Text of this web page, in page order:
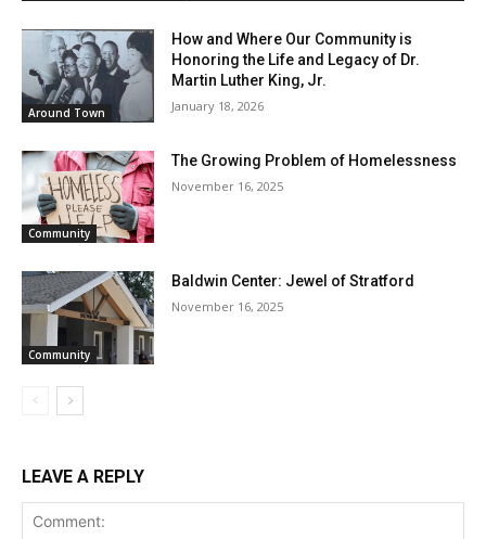
Around Town
How and Where Our Community is
Honoring the Life and Legacy of Dr.
Martin Luther King, Jr.
January 18, 2026
Community
The Growing Problem of Homelessness
November 16, 2025
Community
Baldwin Center: Jewel of Stratford
November 16, 2025
LEAVE A REPLY